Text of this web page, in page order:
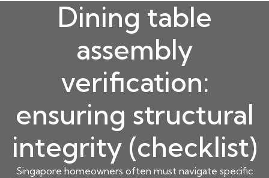
Dining table
assembly
verification:
ensuring structural
integrity (checklist)
Singapore homeowners often must navigate specific